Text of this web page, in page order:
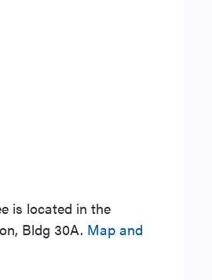
is located in the
Bldg 30A. Map and